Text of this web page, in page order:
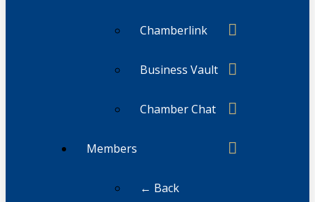
Chamberlink
Business Vault
Chamber Chat
Members
← Back